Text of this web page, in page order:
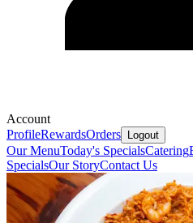
Account
ProfileRewardsOrders Logout
Our MenuToday's SpecialsCatering
SpecialsOur StoryContact Us